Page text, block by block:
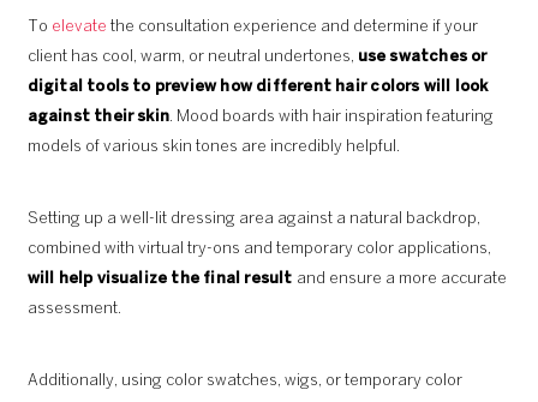
To elevate the consultation experience and determine if your
client has cool, warm, or neutral undertones, use swatches or
digital tools to preview how different hair colors will look
against their skin. Mood boards with hair inspiration featuring
models of various skin tones are incredibly helpful.
Setting up a well-lit dressing area against a natural backdrop,
combined with virtual try-ons and temporary color applications,
will help visualize the final result and ensure a more accurate
assessment.
Additionally, using color swatches, wigs, or temporary color